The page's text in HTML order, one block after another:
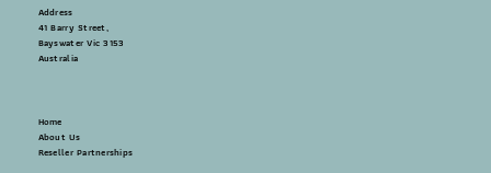
Address
41 Barry Street,
Bayswater Vic 3153
Australia
Home
About Us
Reseller Partnerships